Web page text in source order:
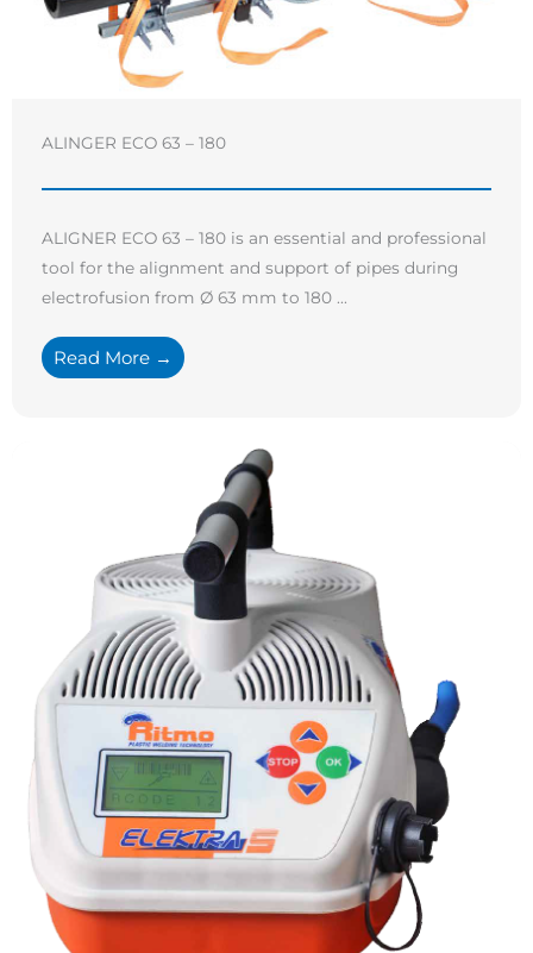
ALINGER ECO 63 – 180
ALIGNER ECO 63 – 180 is an essential and professional
tool for the alignment and support of pipes during
electrofusion from Ø 63 mm to 180 ...
Read More →